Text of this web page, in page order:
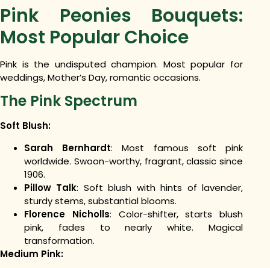
Pink Peonies Bouquets:
Most Popular Choice
Pink is the undisputed champion. Most popular for
weddings, Mother’s Day, romantic occasions.
The Pink Spectrum
Soft Blush:
Sarah Bernhardt: Most famous soft pink
worldwide. Swoon-worthy, fragrant, classic since
1906.
Pillow Talk: Soft blush with hints of lavender,
sturdy stems, substantial blooms.
Florence Nicholls: Color-shifter, starts blush
pink, fades to nearly white. Magical
transformation.
Medium Pink: